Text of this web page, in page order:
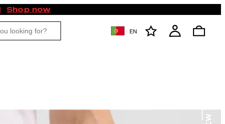
Shop now
EN